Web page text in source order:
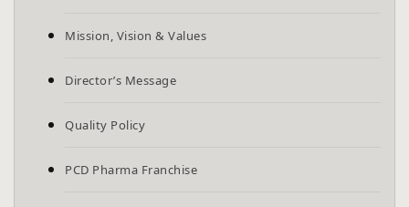
Mission, Vision & Values
Director’s Message
Quality Policy
PCD Pharma Franchise